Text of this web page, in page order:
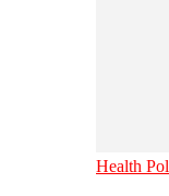
Health